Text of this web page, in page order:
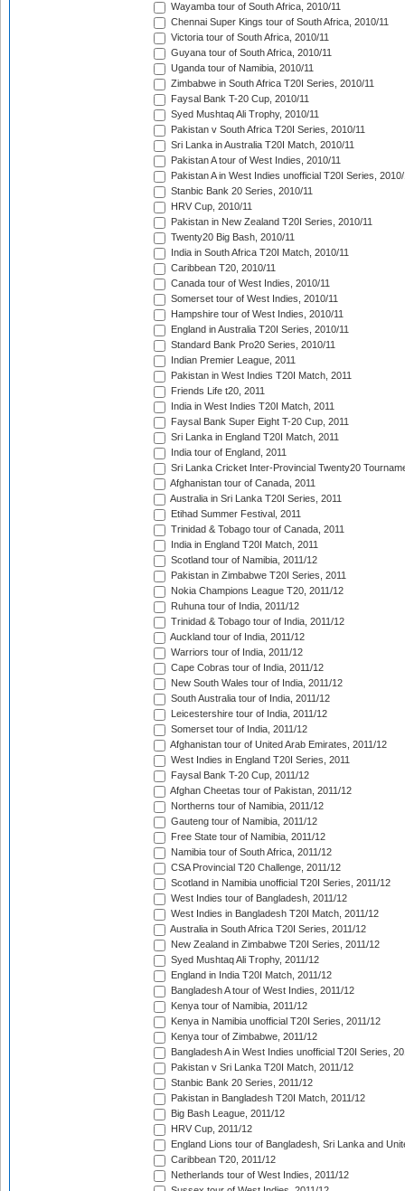
Wayamba tour of South Africa, 2010/11
Chennai Super Kings tour of South Africa, 2010/11
Victoria tour of South Africa, 2010/11
Guyana tour of South Africa, 2010/11
Uganda tour of Namibia, 2010/11
Zimbabwe in South Africa T20I Series, 2010/11
Faysal Bank T-20 Cup, 2010/11
Syed Mushtaq Ali Trophy, 2010/11
Pakistan v South Africa T20I Series, 2010/11
Sri Lanka in Australia T20I Match, 2010/11
Pakistan A tour of West Indies, 2010/11
Pakistan A in West Indies unofficial T20I Series, 2010/
Stanbic Bank 20 Series, 2010/11
HRV Cup, 2010/11
Pakistan in New Zealand T20I Series, 2010/11
Twenty20 Big Bash, 2010/11
India in South Africa T20I Match, 2010/11
Caribbean T20, 2010/11
Canada tour of West Indies, 2010/11
Somerset tour of West Indies, 2010/11
Hampshire tour of West Indies, 2010/11
England in Australia T20I Series, 2010/11
Standard Bank Pro20 Series, 2010/11
Indian Premier League, 2011
Pakistan in West Indies T20I Match, 2011
Friends Life t20, 2011
India in West Indies T20I Match, 2011
Faysal Bank Super Eight T-20 Cup, 2011
Sri Lanka in England T20I Match, 2011
India tour of England, 2011
Sri Lanka Cricket Inter-Provincial Twenty20
Afghanistan tour of Canada, 2011
Australia in Sri Lanka T20I Series, 2011
Etihad Summer Festival, 2011
Trinidad & Tobago tour of Canada, 2011
India in England T20I Match, 2011
Scotland tour of Namibia, 2011/12
Pakistan in Zimbabwe T20I Series, 2011
Nokia Champions League T20, 2011/12
Ruhuna tour of India, 2011/12
Trinidad & Tobago tour of India, 2011/12
Auckland tour of India, 2011/12
Warriors tour of India, 2011/12
Cape Cobras tour of India, 2011/12
New South Wales tour of India, 2011/12
South Australia tour of India, 2011/12
Leicestershire tour of India, 2011/12
Somerset tour of India, 2011/12
Afghanistan tour of United Arab Emirates, 2011/12
West Indies in England T20I Series, 2011
Faysal Bank T-20 Cup, 2011/12
Afghan Cheetas tour of Pakistan, 2011/12
Northerns tour of Namibia, 2011/12
Gauteng tour of Namibia, 2011/12
Free State tour of Namibia, 2011/12
Namibia tour of South Africa, 2011/12
CSA Provincial T20 Challenge, 2011/12
Scotland in Namibia unofficial T20I Series, 2011/12
West Indies tour of Bangladesh, 2011/12
West Indies in Bangladesh T20I Match, 2011/12
Australia in South Africa T20I Series, 2011/12
New Zealand in Zimbabwe T20I Series, 2011/12
Syed Mushtaq Ali Trophy, 2011/12
England in India T20I Match, 2011/12
Bangladesh A tour of West Indies, 2011/12
Kenya tour of Namibia, 2011/12
Kenya in Namibia unofficial T20I Series, 2011/12
Kenya tour of Zimbabwe, 2011/12
Bangladesh A in West Indies unofficial T20I Series,
Pakistan v Sri Lanka T20I Match, 2011/12
Stanbic Bank 20 Series, 2011/12
Pakistan in Bangladesh T20I Match, 2011/12
Big Bash League, 2011/12
HRV Cup, 2011/12
England Lions tour of Bangladesh, Sri Lanka and
Caribbean T20, 2011/12
Netherlands tour of West Indies, 2011/12